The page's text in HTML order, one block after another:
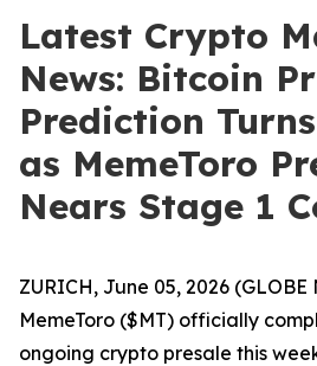
Latest Crypto
News: Bitcoin
Prediction
as MemeToro
Nears Stage 1
ZURICH, June 05, 2026 (GLOBE
MemeToro ($MT) officially
ongoing crypto presale this